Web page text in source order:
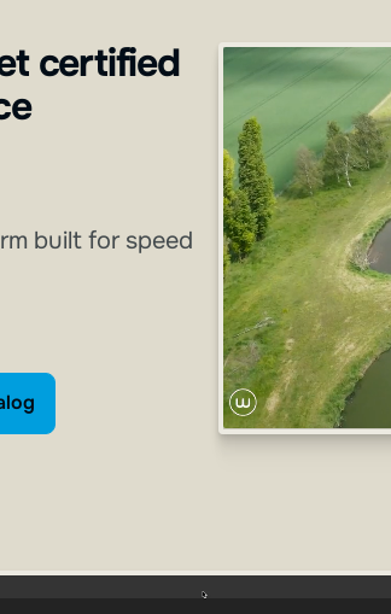
certified
built for speed
training catalog